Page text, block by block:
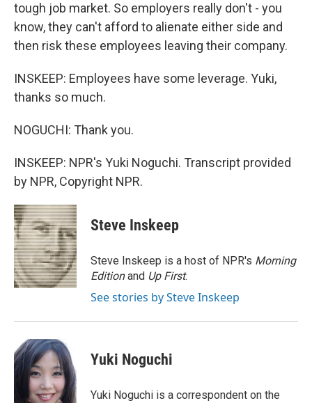
tough job market. So employers really don't - you
know, they can't afford to alienate either side and
then risk these employees leaving their company.
INSKEEP: Employees have some leverage. Yuki,
thanks so much.
NOGUCHI: Thank you.
INSKEEP: NPR's Yuki Noguchi. Transcript provided
by NPR, Copyright NPR.
Steve Inskeep
Steve Inskeep is a host of NPR's Morning
Editionand Up First.
See stories by Steve Inskeep
Yuki Noguchi
Yuki Noguchi is a correspondent on the